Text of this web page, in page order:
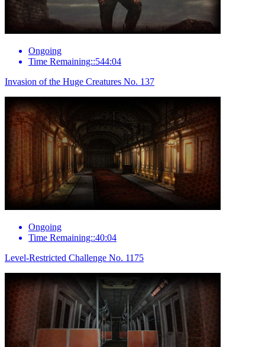
Ongoing
Time Remaining::544:04
Invasion of the Huge Creatures No. 137
Ongoing
Time Remaining::40:04
Level-Restricted Challenge No. 1175